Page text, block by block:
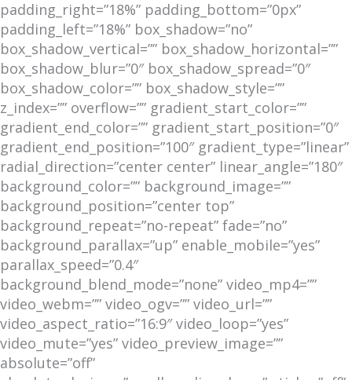
padding_right=”18%” padding_bottom=”0px”
padding_left=”18%” box_shadow=”no”
box_shadow_vertical=”” box_shadow_horizontal=””
box_shadow_blur=”0″ box_shadow_spread=”0″
box_shadow_color=”” box_shadow_style=””
z_index=”” overflow=”” gradient_start_color=””
gradient_end_color=”” gradient_start_position=”0″
gradient_end_position=”100″ gradient_type=”linear”
radial_direction=”center center” linear_angle=”180″
background_color=”” background_image=””
background_position=”center top”
background_repeat=”no-repeat” fade=”no”
background_parallax=”up” enable_mobile=”yes”
parallax_speed=”0.4″
background_blend_mode=”none” video_mp4=””
video_webm=”” video_ogv=”” video_url=””
video_aspect_ratio=”16:9″ video_loop=”yes”
video_mute=”yes” video_preview_image=””
absolute=”off”